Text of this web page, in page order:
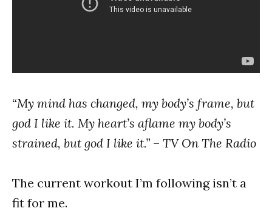
“My mind has changed, my body’s frame, but
god I like it. My heart’s aflame my body’s
strained, but god I like it.”– TV On The Radio
The current workout I’m following isn’t a
fit for me.